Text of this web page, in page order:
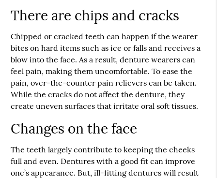
There are chips and cracks
Chipped or cracked teeth can happen if the wearer
bites on hard items such as ice or falls and receives a
blow into the face. As a result, denture wearers can
feel pain, making them uncomfortable. To ease the
pain, over-the-counter pain relievers can be taken.
While the cracks do not affect the denture, they
create uneven surfaces that irritate oral soft tissues.
Changes on the face
The teeth largely contribute to keeping the cheeks
full and even. Dentures with a good fit can improve
one’s appearance. But, ill-fitting dentures will result